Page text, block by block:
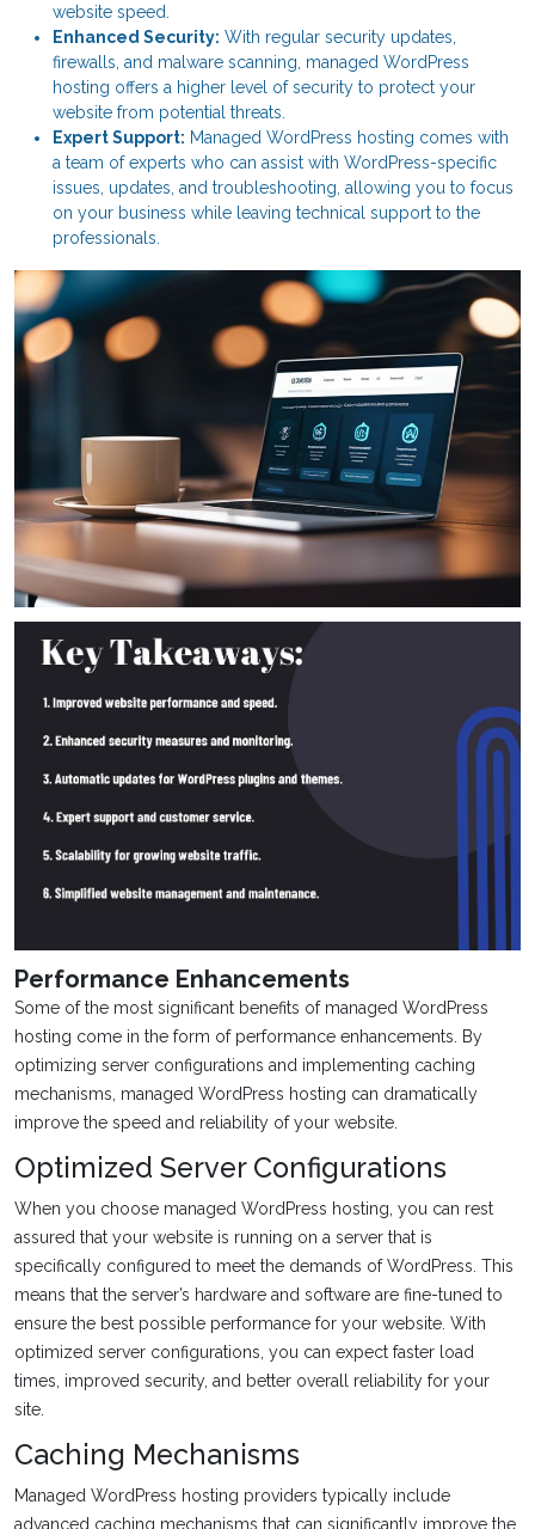
website speed.
Enhanced Security: With regular security updates,
firewalls, and malware scanning, managed WordPress
hosting offers a higher level of security to protect your
website from potential threats.
Expert Support: Managed WordPress hosting comes with
a team of experts who can assist with WordPress-specific
issues, updates, and troubleshooting, allowing you to focus
on your business while leaving technical support to the
professionals.
Performance Enhancements
Some of the most significant benefits of managed WordPress
hosting come in the form of performance enhancements. By
optimizing server configurations and implementing caching
mechanisms, managed WordPress hosting can dramatically
improve the speed and reliability of your website.
Optimized Server Configurations
When you choose managed WordPress hosting, you can rest
assured that your website is running on a server that is
specifically configured to meet the demands of WordPress. This
means that the server’s hardware and software are fine-tuned to
ensure the best possible performance for your website. With
optimized server configurations, you can expect faster load
times, improved security, and better overall reliability for your
site.
Caching Mechanisms
Managed WordPress hosting providers typically include
advanced caching mechanisms that can significantly improve the